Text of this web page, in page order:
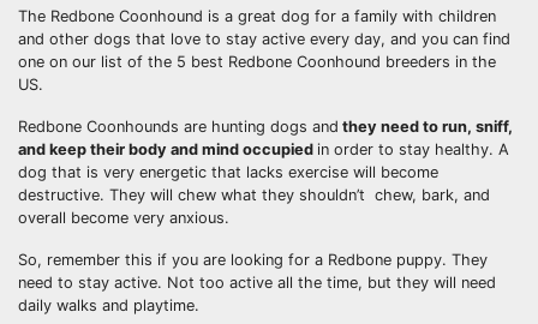
The Redbone Coonhound is a great dog for a family with children
and other dogs that love to stay active every day, and you can find
one on our list of the 5 best Redbone Coonhound breeders in the
US.
Redbone Coonhounds are hunting dogs and they need to run, sniff,
and keep their body and mind occupied in order to stay healthy. A
dog that is very energetic that lacks exercise will become
destructive. They will chew what they shouldn’t chew, bark, and
overall become very anxious.
So, remember this if you are looking for a Redbone puppy. They
need to stay active. Not too active all the time, but they will need
daily walks and playtime.